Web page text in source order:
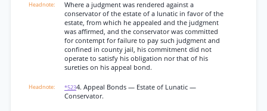
Where a judgment was rendered against a
conservator of the estate of a lunatic in favor of the
estate, from which he appealed and the judgment
was affirmed, and the conservator was committed
for contempt for failure to pay such judgment and
confined in county jail, his commitment did not
operate to satisfy his obligation nor that of his
sureties on his appeal bond.
*5234. Appeal Bonds — Estate of Lunatic —
Conservator.